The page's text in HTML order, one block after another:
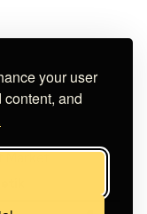
your user
and